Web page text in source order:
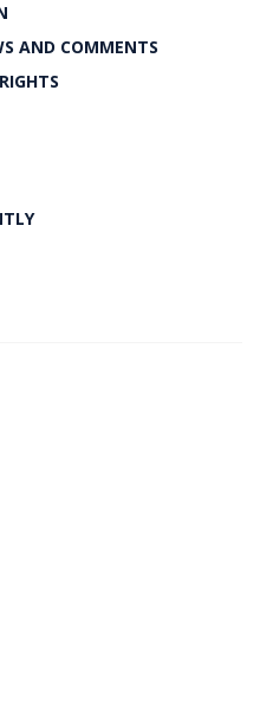
AND COMMENTS